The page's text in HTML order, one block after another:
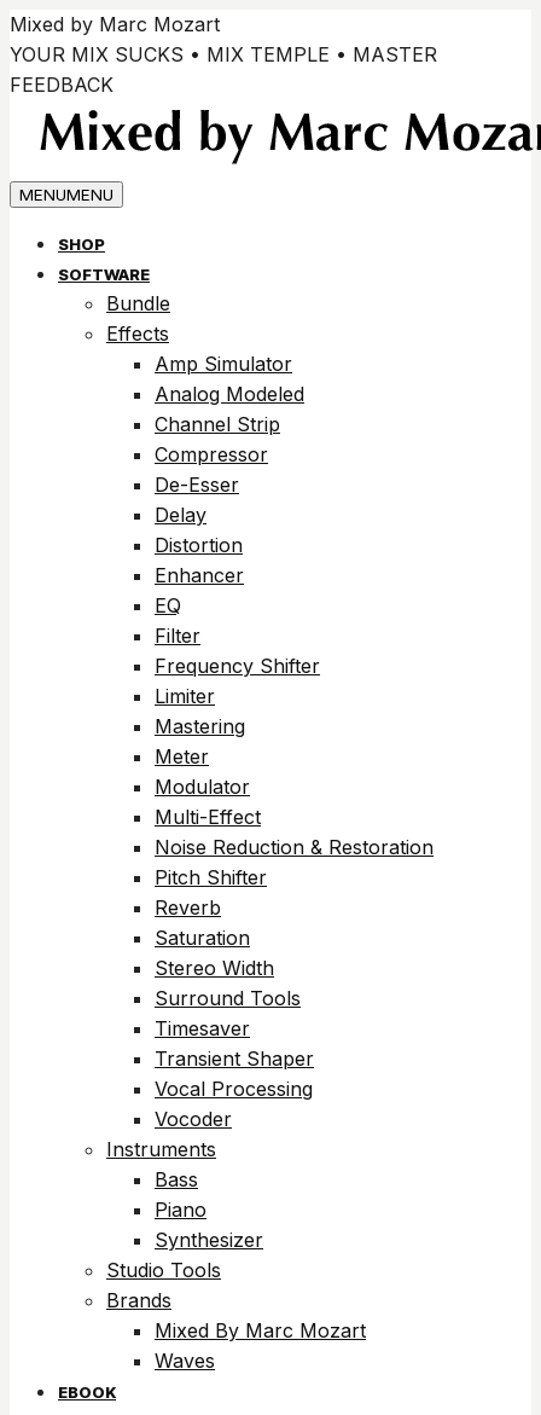
Zum
Inhalt
springen
Mixed by Marc Mozart
YOUR MIX SUCKS • MIX TEMPLE • MASTER
FEEDBACK
MENUMENU
SHOP
SOFTWARE
Bundle
Effects
Amp Simulator
Analog Modeled
Channel Strip
Compressor
De-Esser
Delay
Distortion
Enhancer
EQ
Filter
Frequency Shifter
Limiter
Mastering
Meter
Modulator
Multi-Effect
Noise Reduction & Restoration
Pitch Shifter
Reverb
Saturation
Stereo Width
Surround Tools
Timesaver
Transient Shaper
Vocal Processing
Vocoder
Instruments
Bass
Piano
Synthesizer
Studio Tools
Brands
Mixed By Marc Mozart
Waves
EBOOK